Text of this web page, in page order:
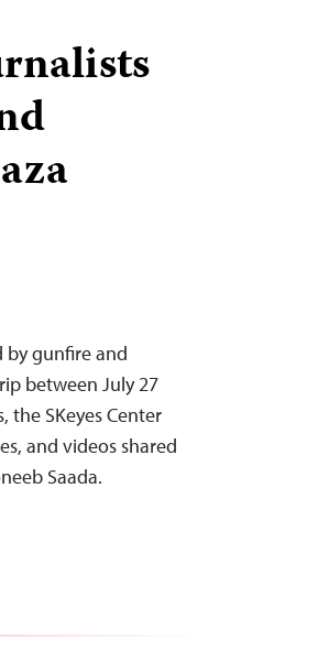
by gunfire and
between July 27
the SKeyes Center
and videos shared
Saada.